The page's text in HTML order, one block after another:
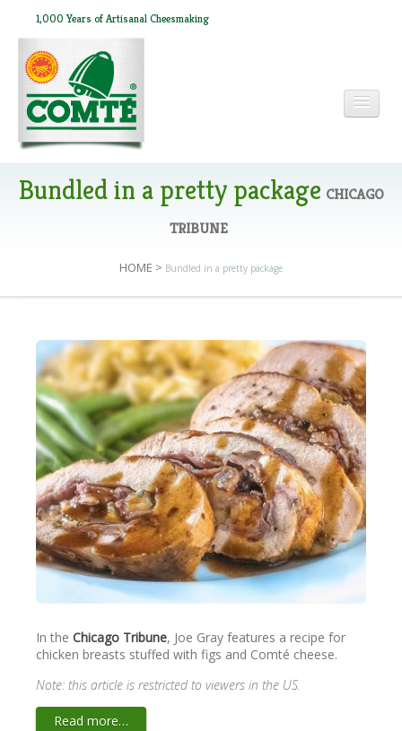
1,000 Years of Artisanal Cheesmaking
HOME
IN THE PRESS
RECIPES
NEWSLETTER
VIDEOS
TRADE RESOURCES
Bundled in a pretty package CHICAGO
TRIBUNE
HOME > Bundled in a pretty package
In the Chicago Tribune, Joe Gray features a recipe for
chicken breasts stuffed with figs and Comté cheese.
Note: this article is restricted to viewers in the US.
Read more…